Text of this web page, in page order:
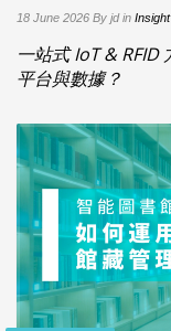
18 June 2026 By jd in Insight
一站式 IoT & RFID
平台與數據？